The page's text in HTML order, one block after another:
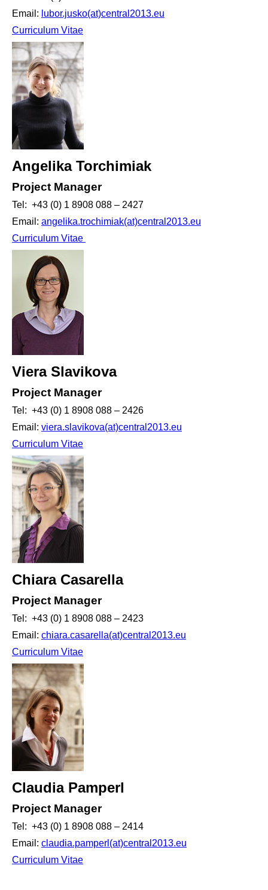
Email: lubor.jusko(at)central2013.eu
Curriculum Vitae
Angelika Torchimiak
Project Manager
Tel: +43 (0) 1 8908 088 – 2427
Email: angelika.trochimiak(at)central2013.eu
Curriculum Vitae
Viera Slavikova
Project Manager
Tel: +43 (0) 1 8908 088 – 2426
Email: viera.slavikova(at)central2013.eu
Curriculum Vitae
Chiara Casarella
Project Manager
Tel: +43 (0) 1 8908 088 – 2423
Email: chiara.casarella(at)central2013.eu
Curriculum Vitae
Claudia Pamperl
Project Manager
Tel: +43 (0) 1 8908 088 – 2414
Email: claudia.pamperl(at)central2013.eu
Curriculum Vitae